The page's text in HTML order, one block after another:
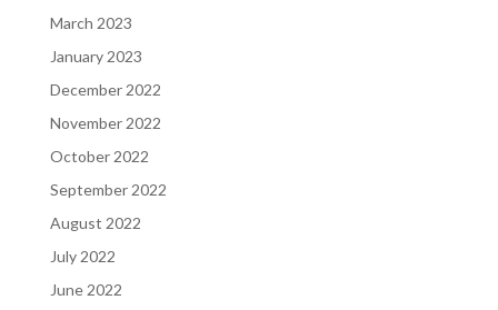
March 2023
January 2023
December 2022
November 2022
October 2022
September 2022
August 2022
July 2022
June 2022